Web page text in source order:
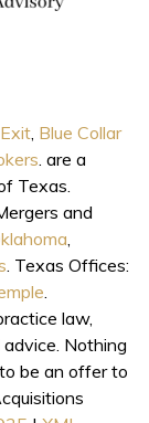
, Blue Collar
. are a
Texas.
and
,
. Texas Offices:
.
law,
Nothing
be an offer to